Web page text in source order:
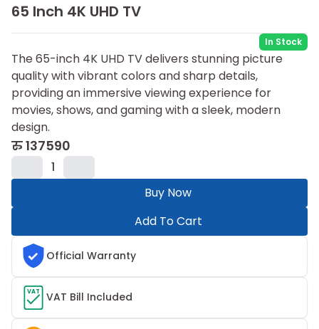
65 Inch 4K UHD TV
In Stock
The 65-inch 4K UHD TV delivers stunning picture
quality with vibrant colors and sharp details,
providing an immersive viewing experience for
movies, shows, and gaming with a sleek, modern
design.
रु137590
1
Buy Now
Add To Cart
Official Warranty
VAT VAT Bill Included